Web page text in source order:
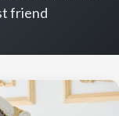
friend